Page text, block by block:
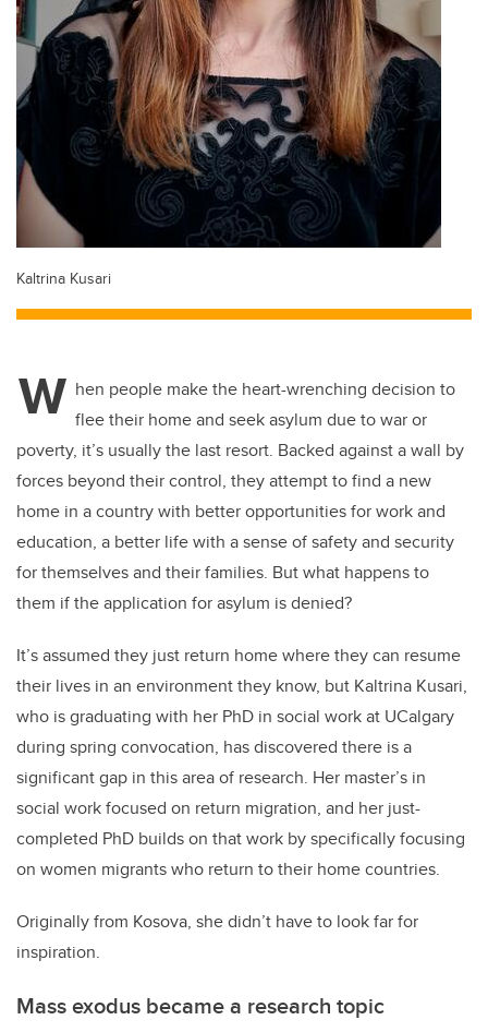
Kaltrina Kusari
W hen people make the heart-wrenching decision to
flee their home and seek asylum due to war or
poverty, it’s usually the last resort. Backed against a wall by
forces beyond their control, they attempt to find a new
home in a country with better opportunities for work and
education, a better life with a sense of safety and security
for themselves and their families. But what happens to
them if the application for asylum is denied?
It’s assumed they just return home where they can resume
their lives in an environment they know, but Kaltrina Kusari,
who is graduating with her PhD in social work at UCalgary
during spring convocation, has discovered there is a
significant gap in this area of research. Her master’s in
social work focused on return migration, and her just-
completed PhD builds on that work by specifically focusing
on women migrants who return to their home countries.
Originally from Kosova, she didn’t have to look far for
inspiration.
Mass exodus became a research topic